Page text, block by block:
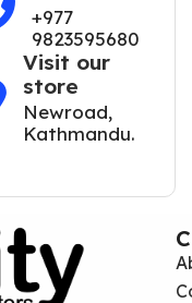
+977
9823595680
Visit our
store
Newroad,
Kathmandu.